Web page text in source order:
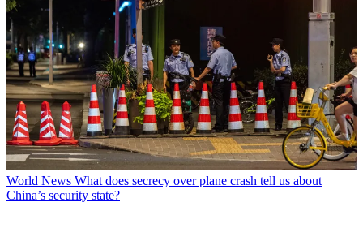
World News What does secrecy over plane crash tell us about
China’s security state?